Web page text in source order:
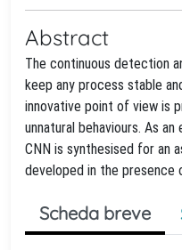
Abstract
The continuous detection
keep any process stable
innovative point of view is
unnatural behaviours. As
CNN is synthesised for an
developed in the presence
Scheda breve